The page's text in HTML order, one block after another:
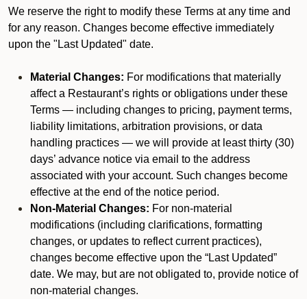
We reserve the right to modify these Terms at any time and
for any reason. Changes become effective immediately
upon the "Last Updated" date.
Material Changes: For modifications that materially
affect a Restaurant’s rights or obligations under these
Terms — including changes to pricing, payment terms,
liability limitations, arbitration provisions, or data
handling practices — we will provide at least thirty (30)
days’ advance notice via email to the address
associated with your account. Such changes become
effective at the end of the notice period.
Non-Material Changes: For non-material
modifications (including clarifications, formatting
changes, or updates to reflect current practices),
changes become effective upon the “Last Updated”
date. We may, but are not obligated to, provide notice of
non-material changes.